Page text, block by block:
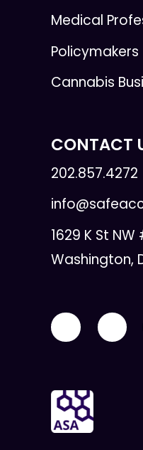
Medical
Policymakers
Cannabis
CONTACT
202.857.4272
1629 K St NW
Washington,